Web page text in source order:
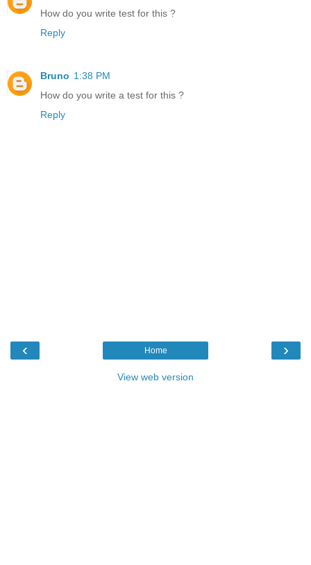
How do you write test for this ?
Reply
Bruno 1:38 PM
How do you write a test for this ?
Reply
‹ ›
Home
View web version